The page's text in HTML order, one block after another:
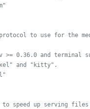
to use for the
>= 0.36.0 and terminal
and "kitty".
to speed up serving